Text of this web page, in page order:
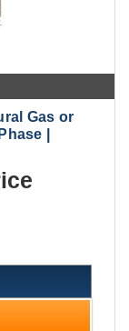
Gas or
|